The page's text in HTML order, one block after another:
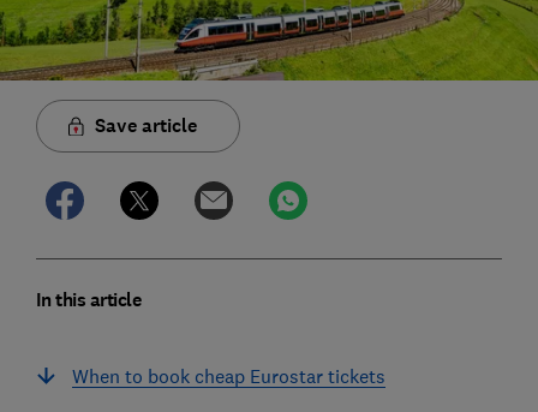
Save article
In this article
When to book cheap Eurostar tickets